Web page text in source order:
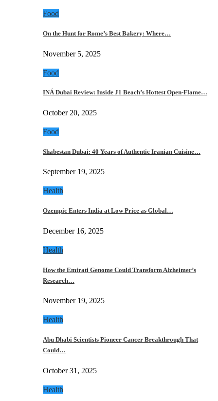
Food
On the Hunt for Rome’s Best Bakery: Where…
November 5, 2025
Food
INÁ Dubai Review: Inside J1 Beach’s Hottest Open-Flame…
October 20, 2025
Food
Shabestan Dubai: 40 Years of Authentic Iranian Cuisine…
September 19, 2025
Health
Ozempic Enters India at Low Price as Global…
December 16, 2025
Health
How the Emirati Genome Could Transform Alzheimer’s
Research…
November 19, 2025
Health
Abu Dhabi Scientists Pioneer Cancer Breakthrough That
Could…
October 31, 2025
Health